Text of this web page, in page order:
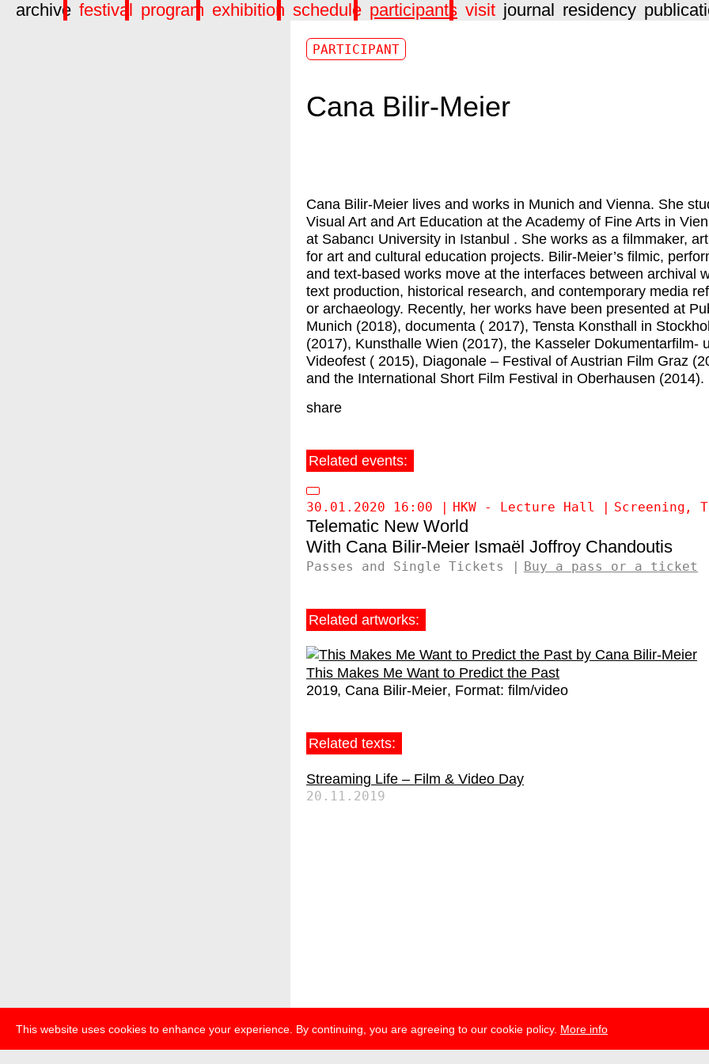
This website uses cookies to enhance your experience. By continuing, you are agreeing to our cookie policy. More info
archive festival program exhibition schedule participants visit journal residency
PARTICIPANT
Cana Bilir-Meier
Cana Bilir-Meier lives and works in Munich and Vienna. She
Visual Art and Art Education at the Academy of Fine Arts in
at Sabancı University in Istanbul . She works as a filmmaker,
for art and cultural education projects. Bilir-Meier’s filmic,
and text-based works move at the interfaces between archival
text production, historical research, and contemporary media
or archaeology. Recently, her works have been presented at
Munich (2018), documenta ( 2017), Tensta Konsthall in
(2017), Kunsthalle Wien (2017), the Kasseler Dokumentarfilm-
Videofest ( 2015), Diagonale – Festival of Austrian Film Graz
and the International Short Film Festival in Oberhausen (2014).
share
Related events:
30.01.2020 16:00 HKW - Lecture Hall Screening
Telematic New World
Cana Bilir-Meier Ismaël Joffroy Chandoutis
Passes and Single Tickets Buy a pass or a ticket
Related artworks:
This Makes Me Want to Predict the Past
2019 Cana Bilir-Meier Format: film/video
Related texts:
Streaming Life – Film & Video Day
20.11.2019